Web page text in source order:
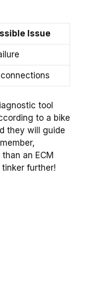
Issue
tool
to a bike
they will guide
an ECM
further!